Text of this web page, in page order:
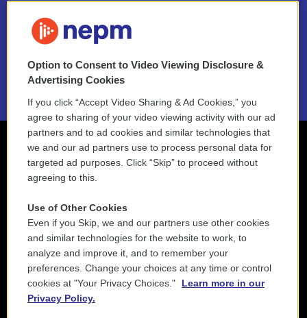
NEPM EEO Reports & Statement
2021 License Renewal
Option to Consent to Video Viewing Disclosure &
Advertising Cookies
If you click “Accept Video Sharing & Ad Cookies,” you
agree to sharing of your video viewing activity with our ad
partners and to ad cookies and similar technologies that
we and our ad partners use to process personal data for
targeted ad purposes. Click “Skip” to proceed without
agreeing to this.
Use of Other Cookies
Even if you Skip, we and our partners use other cookies
and similar technologies for the website to work, to
analyze and improve it, and to remember your
preferences. Change your choices at any time or control
cookies at "Your Privacy Choices."
Learn more in our
Privacy Policy.